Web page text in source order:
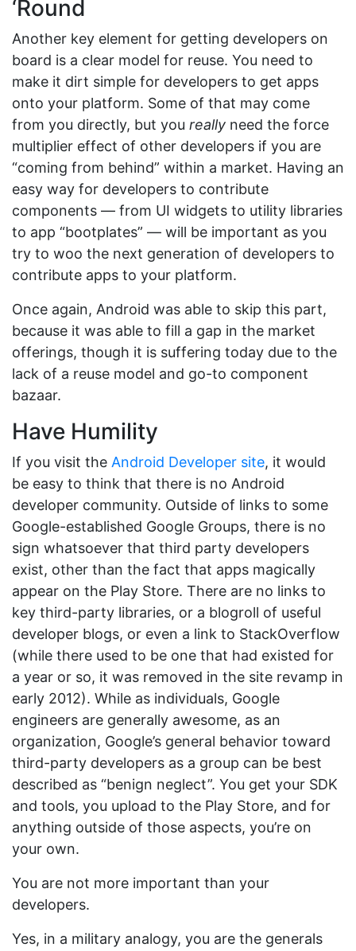
‘Round
Another key element for getting developers on
board is a clear model for reuse. You need to
make it dirt simple for developers to get apps
onto your platform. Some of that may come
from you directly, but you really need the force
multiplier effect of other developers if you are
“coming from behind” within a market. Having an
easy way for developers to contribute
components — from UI widgets to utility libraries
to app “bootplates” — will be important as you
try to woo the next generation of developers to
contribute apps to your platform.
Once again, Android was able to skip this part,
because it was able to fill a gap in the market
offerings, though it is suffering today due to the
lack of a reuse model and go-to component
bazaar.
Have Humility
If you visit the Android Developer site, it would
be easy to think that there is no Android
developer community. Outside of links to some
Google-established Google Groups, there is no
sign whatsoever that third party developers
exist, other than the fact that apps magically
appear on the Play Store. There are no links to
key third-party libraries, or a blogroll of useful
developer blogs, or even a link to StackOverflow
(while there used to be one that had existed for
a year or so, it was removed in the site revamp in
early 2012). While as individuals, Google
engineers are generally awesome, as an
organization, Google’s general behavior toward
third-party developers as a group can be best
described as “benign neglect”. You get your SDK
and tools, you upload to the Play Store, and for
anything outside of those aspects, you’re on
your own.
You are not more important than your
developers.
Yes, in a military analogy, you are the generals